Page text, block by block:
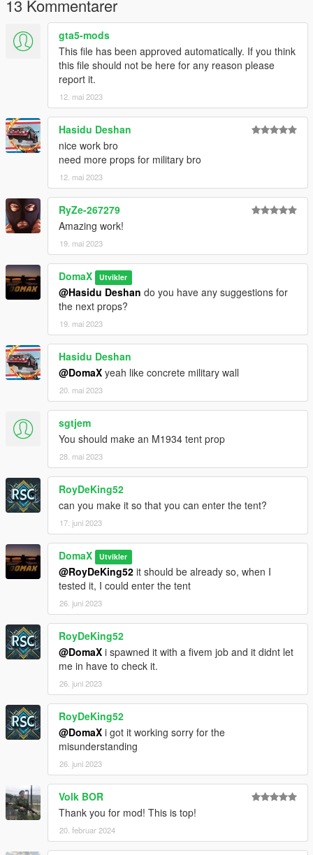
For a more advanced guide on how to use addonprops, join
our discord.
The mesh of this model is from:
https://sketchfab.com/3d-models/tent-
979c0784868b4fdeb2b4563f65e0b5b4
Licenses:
CC Attribution
13 Kommentarer
gta5-mods
This file has been approved automatically. If you think
this file should not be here for any reason please
report it.
12. mai 2023
Hasidu Deshan
nice work bro
need more props for military bro
12. mai 2023
RyZe-267279
Amazing work!
19. mai 2023
DomaX Utvikler
@Hasidu Deshan do you have any suggestions for
the next props?
19. mai 2023
Hasidu Deshan
@DomaX yeah like concrete military wall
20. mai 2023
sgtjem
You should make an M1934 tent prop
28. mai 2023
RoyDeKing52
can you make it so that you can enter the tent?
17. juni 2023
DomaX Utvikler
@RoyDeKing52 it should be already so, when I
tested it, I could enter the tent
26. juni 2023
RoyDeKing52
@DomaX i spawned it with a fivem job and it didnt let
me in have to check it.
26. juni 2023
RoyDeKing52
@DomaX i got it working sorry for the
misunderstanding
26. juni 2023
Volk BOR
Thank you for mod! This is top!
20. februar 2024